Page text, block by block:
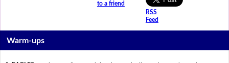
to a friend
RSS
Feed
Warm-ups